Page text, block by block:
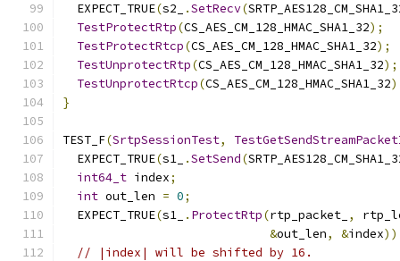
  EXPECT_TRUE
(s2_ .SetRecv(
TestProtectRtp(CS_AES_CM_128_HMAC_SHA1_32);
TestProtectRtcp(CS_AES_CM_128_HMAC_SHA1_32);
TestUnprotectRtp(CS_AES_CM_128_HMAC_SHA1_32);
TestUnprotectRtcp(CS_AES_CM_128_HMAC_SHA1_32
}
TEST_F(SrtpSessionTest,
  EXPECT_TRUE
(s1_ .SetSend(
int64_t index;
int out_len = 0;
  EXPECT_TRUE
(s1_ . ProtectRtp(rtp_packet_ ,
&out_len, &index
// |index| will be shifted by 16.